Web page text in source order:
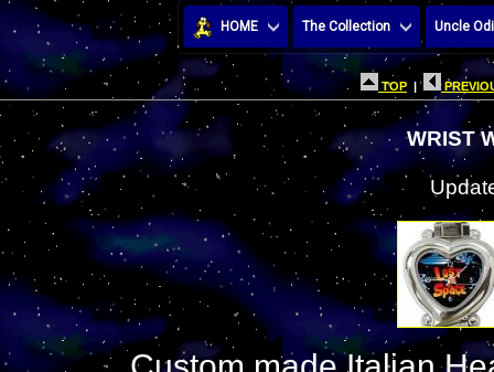
HOME The Collection Uncle
TOP |
WRIST